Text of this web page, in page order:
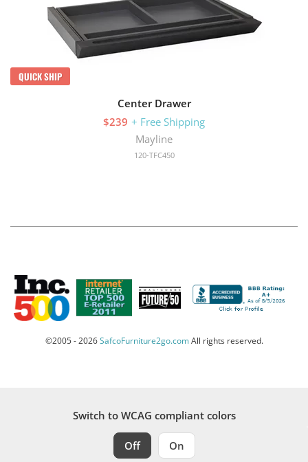
QUICK SHIP
Center Drawer
$239 + Free Shipping
Mayline
120-TFC450
©2005 - 2026SafcoFurniture2go.comAll rights reserved.
Switch to WCAG compliant colors
Off On